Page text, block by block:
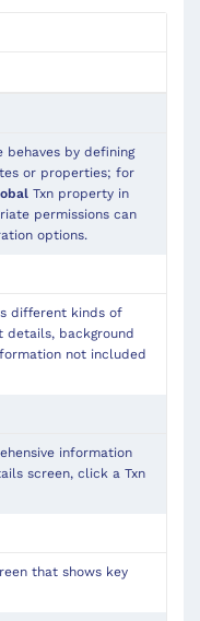
behaves by defining
or properties; for
Txn property in
permissions can
options.
different kinds of
details, background
not included
information
screen, click a Txn
that shows key